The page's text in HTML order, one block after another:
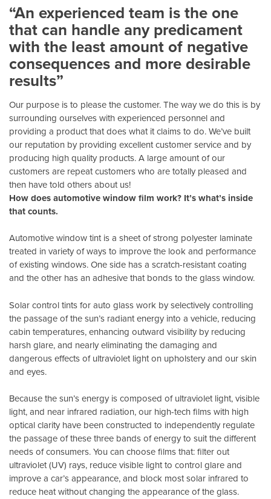
“An experienced team is the one
that can handle any predicament
with the least amount of negative
consequences and more desirable
results”
Our purpose is to please the customer. The way we do this is by
surrounding ourselves with experienced personnel and
providing a product that does what it claims to do. We’ve built
our reputation by providing excellent customer service and by
producing high quality products. A large amount of our
customers are repeat customers who are totally pleased and
then have told others about us!
How does automotive window film work? It’s what’s inside
that counts.
Automotive window tint is a sheet of strong polyester laminate
treated in variety of ways to improve the look and performance
of existing windows. One side has a scratch-resistant coating
and the other has an adhesive that bonds to the glass window.
Solar control tints for auto glass work by selectively controlling
the passage of the sun’s radiant energy into a vehicle, reducing
cabin temperatures, enhancing outward visibility by reducing
harsh glare, and nearly eliminating the damaging and
dangerous effects of ultraviolet light on upholstery and our skin
and eyes.
Because the sun’s energy is composed of ultraviolet light, visible
light, and near infrared radiation, our high-tech films with high
optical clarity have been constructed to independently regulate
the passage of these three bands of energy to suit the different
needs of consumers. You can choose films that: filter out
ultraviolet (UV) rays, reduce visible light to control glare and
improve a car’s appearance, and block most solar infrared to
reduce heat without changing the appearance of the glass.